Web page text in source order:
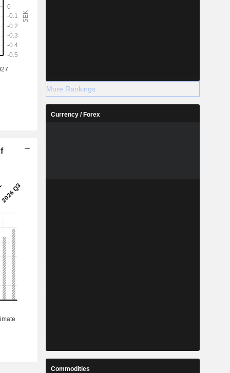
More Rankings
Currency / Forex
Commodities